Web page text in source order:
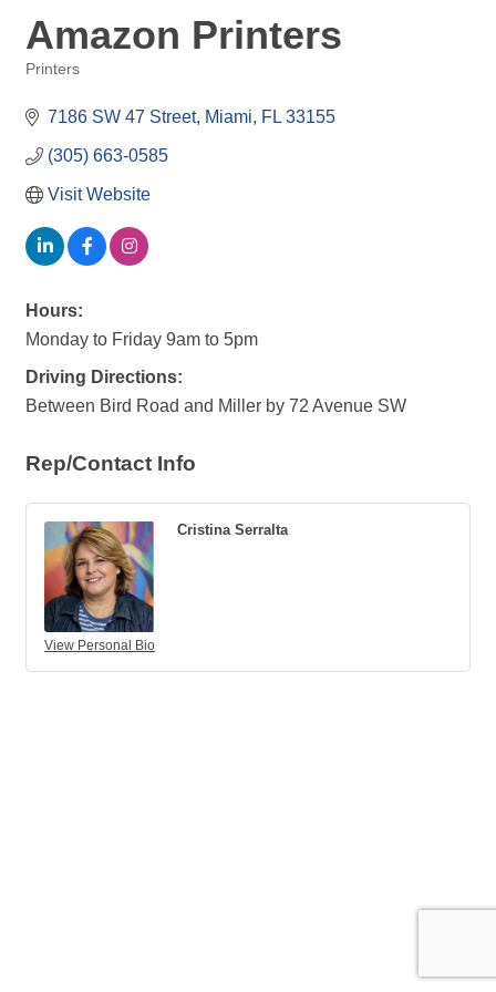
Amazon Printers
Printers
7186 SW 47 Street Miami FL 33155
(305) 663-0585
Visit Website
Hours:
Monday to Friday 9am to 5pm
Driving Directions:
Between Bird Road and Miller by 72 Avenue SW
Rep/Contact Info
View Personal Bio
Cristina Serralta